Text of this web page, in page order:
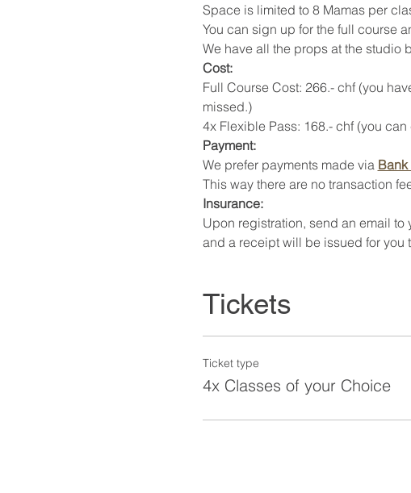
Space is limited to 8 Mamas per
You can sign up for the full course
We have all the props at the studio
Cost:
Full Course Cost: 266.- chf (you
missed.)
4x Flexible Pass: 168.- chf (you
Payment:
We prefer payments made via Bank
This way there are no transaction
Insurance:
Upon registration, send an email to
and a receipt will be issued for you
Tickets
Ticket type
4x Classes of your Choice